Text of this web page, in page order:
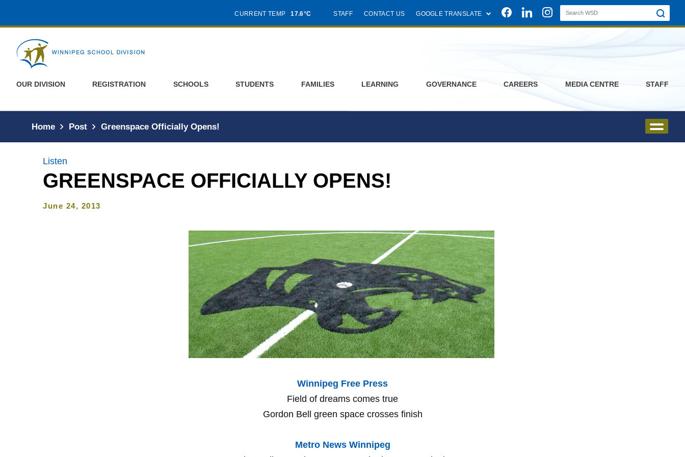
CURRENT TEMP 17.6°C STAFF CONTACT US GOOGLE TRANSLATE Join us on Facebook
Join us on Linkedin
Join us on Instagram
OUR DIVISION REGISTRATION SCHOOLS STUDENTS FAMILIES LEARNING GOVERNANCE CAREERS MEDIA CENTRE STAFF
Home Post Greenspace Officially Opens!
Listen
GREENSPACE OFFICIALLY OPENS!
June 24, 2013
Winnipeg Free Press
Field of dreams comes true
Gordon Bell green space crosses finish
Metro News Winnipeg